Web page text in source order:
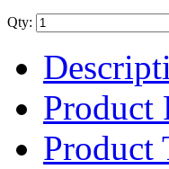
Qty:
Product
Product